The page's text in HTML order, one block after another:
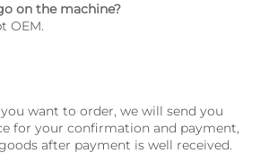
on the machine?
OEM.
want to order, we will send you
for your confirmation and payment,
after payment is well received.